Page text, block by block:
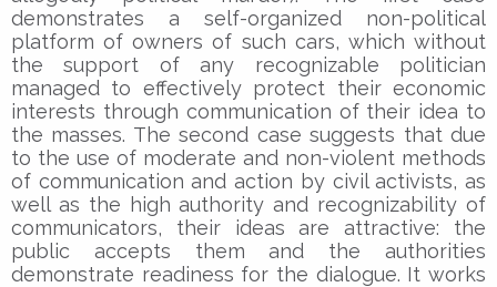
demonstrates a self-organized non-political
platform of owners of such cars, which without
the support of any recognizable politician
managed to effectively protect their economic
interests through communication of their idea to
the masses. The second case suggests that due
to the use of moderate and non-violent methods
of communication and action by civil activists, as
well as the high authority and recognizability of
communicators, their ideas are attractive: the
public accepts them and the authorities
demonstrate readiness for the dialogue. It works